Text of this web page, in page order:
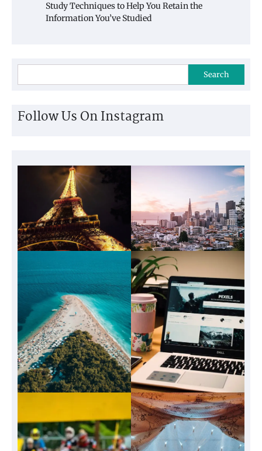
Study Techniques to Help You Retain the
Information You’ve Studied
Search
Follow Us On Instagram